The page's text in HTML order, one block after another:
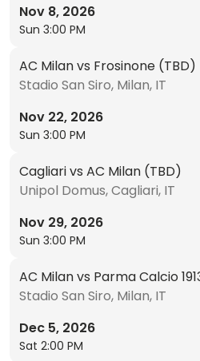
Nov 8, 2026
Sun 3:00 PM
AC Milan vs Frosinone (TBD)
Stadio San Siro, Milan, IT
Nov 22, 2026
Sun 3:00 PM
Cagliari vs AC Milan (TBD)
Unipol Domus, Cagliari, IT
Nov 29, 2026
Sun 3:00 PM
AC Milan vs Parma Calcio
Stadio San Siro, Milan, IT
Dec 5, 2026
Sat 2:00 PM